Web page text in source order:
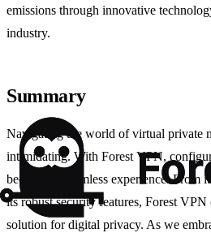
emissions through innovative
industry.
Summary
Navigating the world of virtual private
intimidating. With Forest VPN,
becomes a seamless experience. From
its robust security features, Forest
solution for digital privacy. As we